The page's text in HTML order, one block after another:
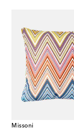
Missoni